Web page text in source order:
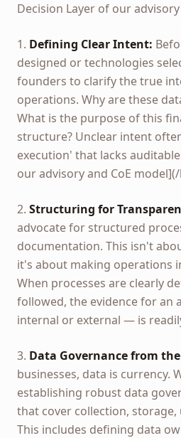
Decision Layer of our
1. Defining Clear Intent:
designed or technologies
founders to clarify the true
operations. Why are these
What is the purpose of this
structure? Unclear intent
execution' that lacks
our advisory and CoE
2. Structuring for
advocate for structured
documentation. This isn't
it's about making operations
When processes are clearly
followed, the evidence for
internal or external — is
3. Data Governance from
businesses, data is currency.
establishing robust data
that cover collection,
This includes defining data